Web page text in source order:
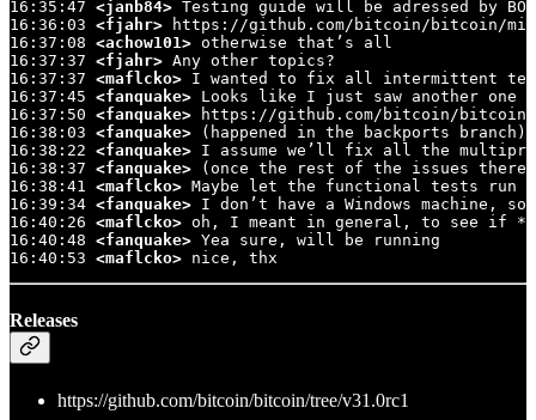
16:35:47 <janb84> Testing guide will be adressed by
16:36:03 <fjahr> https://github.com/bitcoin/bitcoin/
16:37:08 <achow101> otherwise that’s all
16:37:37 <fjahr> Any other topics?
16:37:37 <maflcko> I wanted to fix all intermittent test
16:37:45 <fanquake> Looks like I just saw another one
16:37:50 <fanquake> https://github.com/bitcoin/bitcoin/
16:38:03 <fanquake> (happened in the backports branch)
16:38:22 <fanquake> I assume we’ll fix all the
16:38:37 <fanquake> (once the rest of the issues there
16:38:41 <maflcko> Maybe let the functional tests
16:39:34 <fanquake> I don’t have a Windows machine,
16:40:26 <maflcko> oh, I meant in general, to see if
16:40:48 <fanquake> Yea sure, will be running
16:40:53 <maflcko> nice, thx
Releases
https://github.com/bitcoin/bitcoin/tree/v31.0rc1